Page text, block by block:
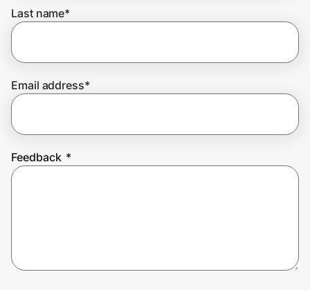
Join Us
Last name*
Email address*
Feedback *